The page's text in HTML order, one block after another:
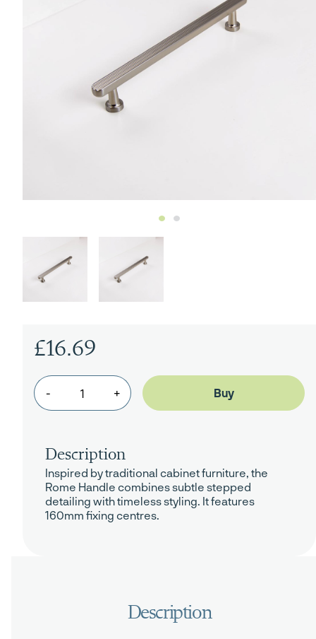
- +
£16.69
Description
Inspired by traditional cabinet furniture, the
Rome Handle combines subtle stepped
detailing with timeless styling. It features
160mm fixing centres.